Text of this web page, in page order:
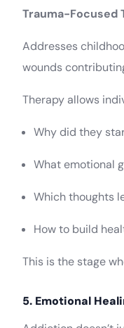
Trauma-Focused
Addresses
wounds
Therapy allows
Why did they
What emotional
Which thoughts
How to build
This is the stage
5. Emotional